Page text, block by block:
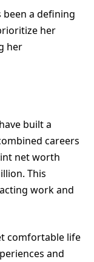
been a defining
her
her
built a
careers
net worth
This
work and
comfortable life
and